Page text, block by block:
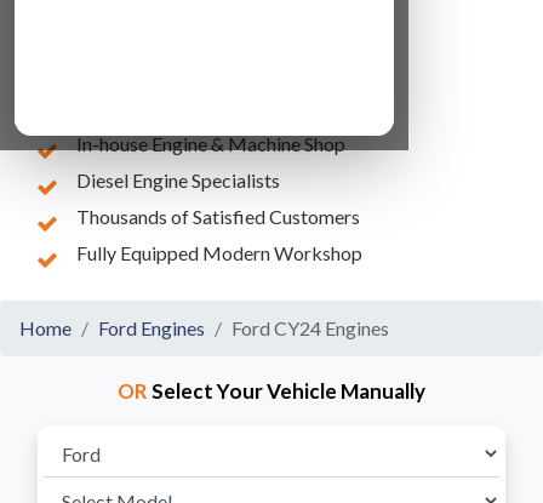
In-house Engine & Machine Shop
Diesel Engine Specialists
Thousands of Satisfied Customers
Fully Equipped Modern Workshop
Home Ford Engines Ford CY24 Engines
ORSelect Your Vehicle Manually